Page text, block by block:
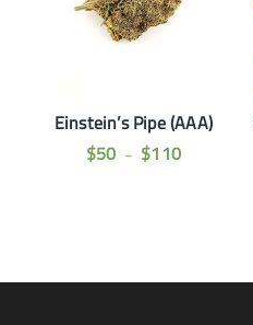
Einstein’s Pipe (AAA)
$50 – $110